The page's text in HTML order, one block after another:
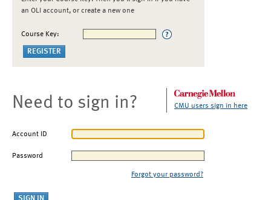
an OLI account, or create a new one
Course Key:
Need to sign in? CMU users sign in here
Account ID
Password
Forgot your password?